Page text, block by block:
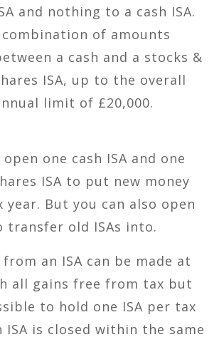
and nothing to a cash ISA.
combination of amounts
a cash and a stocks &
ISA, up to the overall
limit of £20,000.
one cash ISA and one
ISA to put new money
year. But you can also open
transfer old ISAs into.
an ISA can be made at
all gains free from tax but
to hold one ISA per tax
ISA is closed within the same